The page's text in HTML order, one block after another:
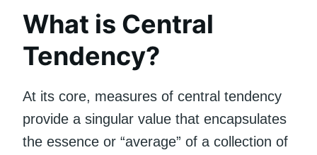
What is Central
Tendency?
At its core, measures of central tendency
provide a singular value that encapsulates
the essence or “average” of a collection of